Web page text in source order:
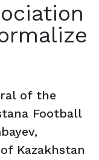
of the
Football
Kazakhstan